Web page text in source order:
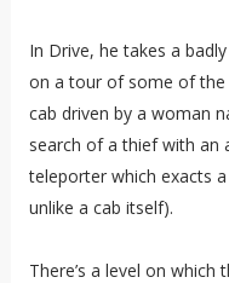
In Drive, he takes a
on a tour of some of the
cab driven by a woman
search of a thief with an
teleporter which exacts
unlike a cab itself).
There’s a level on